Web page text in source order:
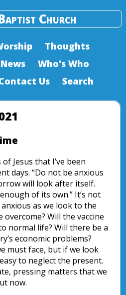
Church
Thoughts
News
Who's Who
Us Search
Jesus that I’ve been
days. “Do not be anxious
will look after itself.
of its own.” It’s not
as we look to the
Will the vaccine
normal life? Will there be a
economic problems?
must face, but if we look
to neglect the present.
pressing matters that we
now.